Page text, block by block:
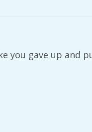
you gave up and